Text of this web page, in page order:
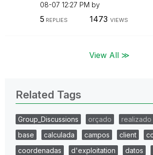
08-07 12:27 PM by
5 REPLIES 1473 VIEWS
View All ≫
Related Tags
Group_Discussions orçado realizado
base
calculada campos client
coordenadas
d'exploitation datos